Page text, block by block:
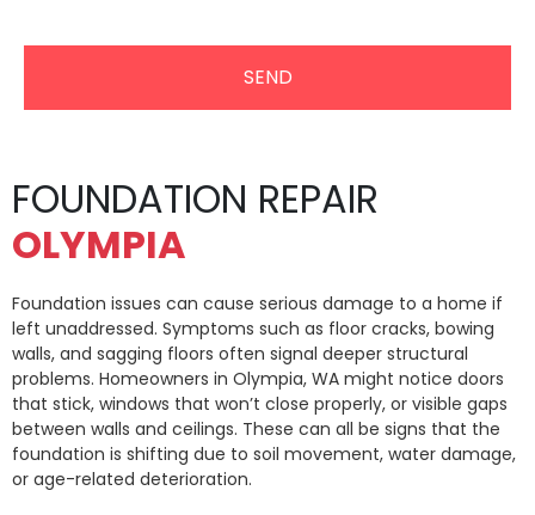
Unrecommended for all users.
FOUNDATION REPAIR
OLYMPIA
Foundation issues can cause serious damage to a home if
left unaddressed. Symptoms such as floor cracks, bowing
walls, and sagging floors often signal deeper structural
problems. Homeowners in Olympia, WA might notice doors
that stick, windows that won’t close properly, or visible gaps
between walls and ceilings. These can all be signs that the
foundation is shifting due to soil movement, water damage,
or age-related deterioration.